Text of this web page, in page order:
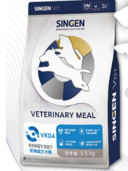
checkout. You will be redirected
checkout page. Complete the
finalize the payment.
Within a few days of order
notification SMS.
Within 14 days of receiving the
provided in the message. You can
methods, including convenience
the payment is made, the
※ Please note: You don't need to
completing the checkout process.
order, please contact the store
canceled without the store's
will be required to settle the
※ The status of the transaction
information displayed on the
7-11取貨付款
NT$70/order | Free shipping
付款後7-11取貨
NT$70/order | Free shipping
宅配-新竹貨運
NT$100/order | Free shipping